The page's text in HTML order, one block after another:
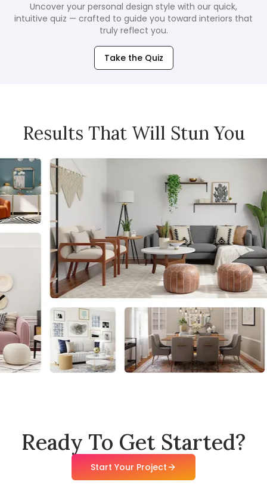
Uncover your personal design style with our quick,
intuitive quiz — crafted to guide you toward interiors that
truly reflect you.
Take the Quiz
Results That Will Stun You
Ready To Get Started?
Start Your Project